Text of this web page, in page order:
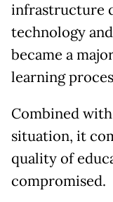
infrastructure
technology
became a
learning
Combined
situation, it
quality of
compromised.